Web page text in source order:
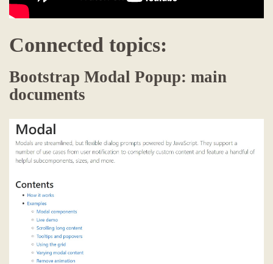
Connected topics:
Bootstrap Modal Popup: main
documents